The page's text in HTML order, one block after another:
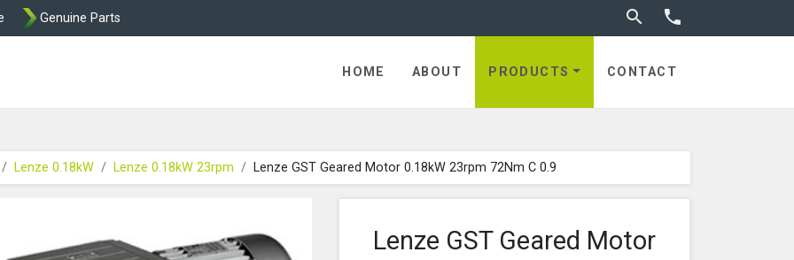
Genuine Parts  Toggle search

HOME ABOUT PRODUCTS CONTACT
Lenze 0.18kW Lenze 0.18kW 23rpm Lenze GST Geared Motor 0.18kW 23rpm 72Nm C 0.9
Lenze GST Geared Motor